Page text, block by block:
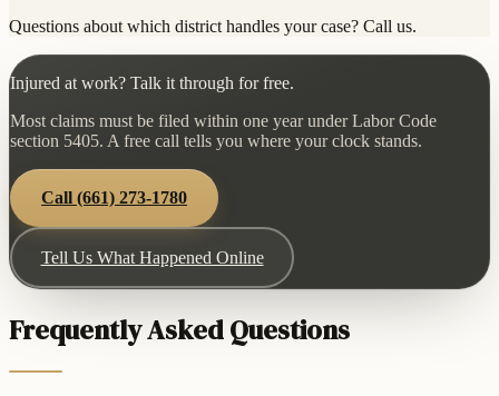
Questions about which district handles your case? Call us.
Injured at work? Talk it through for free.
Most claims must be filed within one year under Labor Code
section 5405. A free call tells you where your clock stands.
Call (661) 273-1780
Tell Us What Happened Online
Frequently Asked Questions